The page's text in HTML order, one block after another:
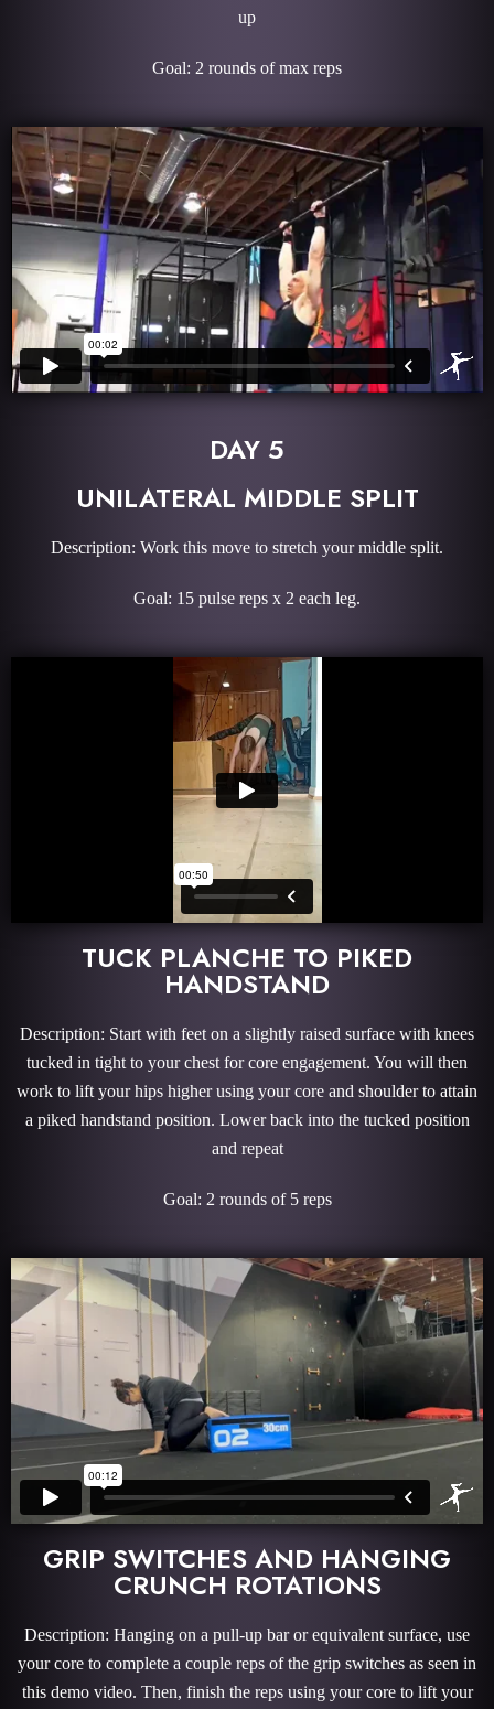
up
Goal: 2 rounds of max reps
DAY 5
UNILATERAL MIDDLE SPLIT
Description: Work this move to stretch your middle split.
Goal: 15 pulse reps x 2 each leg.
TUCK PLANCHE TO PIKED
HANDSTAND
Description: Start with feet on a slightly raised surface with knees
tucked in tight to your chest for core engagement. You will then
work to lift your hips higher using your core and shoulder to attain
a piked handstand position. Lower back into the tucked position
and repeat
Goal: 2 rounds of 5 reps
GRIP SWITCHES AND HANGING
CRUNCH ROTATIONS
Description: Hanging on a pull-up bar or equivalent surface, use
your core to complete a couple reps of the grip switches as seen in
this demo video. Then, finish the reps using your core to lift your